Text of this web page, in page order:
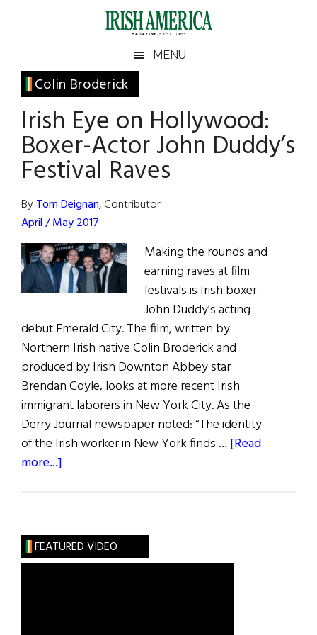
Irish
America
America
MENU
Colin Broderick
Irish Eye on Hollywood:
Boxer-Actor John Duddy’s
Festival Raves
ByTom Deignan, Contributor
April / May 2017
Making the rounds and
earning raves at film
festivals is Irish boxer
John Duddy’s acting
debut Emerald City. The film, written by
Northern Irish native Colin Broderick and
produced by Irish Downton Abbey star
Brendan Coyle, looks at more recent Irish
immigrant laborers in New York City. As the
Derry Journal newspaper noted: “The identity
of the Irish worker in New York finds … [Read
more...]
Hollywood:
Boxer-
Primary
Sidebar
FEATURED VIDEO